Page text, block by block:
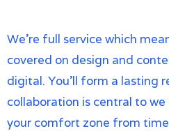
We’re full service which
covered on design and
digital. You’ll form a lasting
collaboration is central to we
your comfort zone from